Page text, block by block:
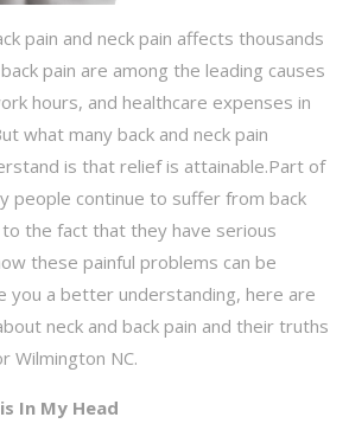
pain and neck pain affects thousands
pain are among the leading causes
hours, and healthcare expenses in
what many back and neck pain
is that relief is attainable.Part of
people continue to suffer from back
to the fact that they have serious
these painful problems can be
you a better understanding, here are
neck and back pain and their truths
Wilmington NC.
In My Head